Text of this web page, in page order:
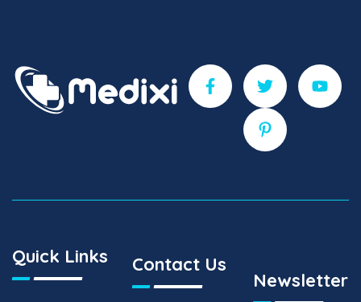
Quick Links Contact Us
Newsletter